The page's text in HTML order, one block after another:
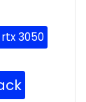
3050